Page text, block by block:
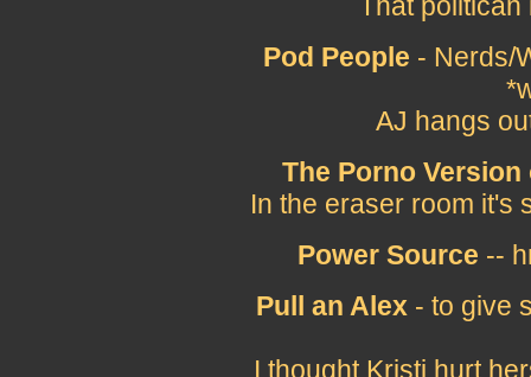
Pod People - Nerds/
AJ hangs
The Porno
In the eraser room it's
Power Source --
Pull an Alex - to give
I thought Kristi hurt